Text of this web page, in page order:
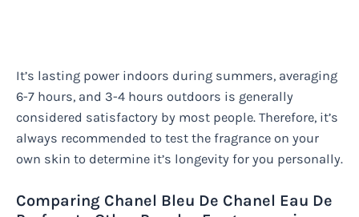
It’s lasting power indoors during summers, averaging
6-7 hours, and 3-4 hours outdoors is generally
considered satisfactory by most people. Therefore, it’s
always recommended to test the fragrance on your
own skin to determine it’s longevity for you personally.
Comparing Chanel Bleu De Chanel Eau De